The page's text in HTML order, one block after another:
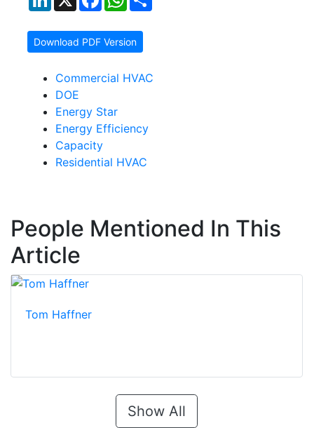
Download PDF Version
Commercial HVAC
DOE
Energy Star
Energy Efficiency
Capacity
Residential HVAC
People Mentioned In This
Article
Tom Haffner
Show All